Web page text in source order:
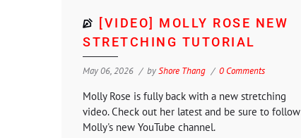
[VIDEO] MOLLY ROSE NEW
STRETCHING TUTORIAL
May 06, 2026 byShore Thang 0 Comments
Molly Rose is fully back with a new stretching
video. Check out her latest and be sure to follow
Molly's new YouTube channel.